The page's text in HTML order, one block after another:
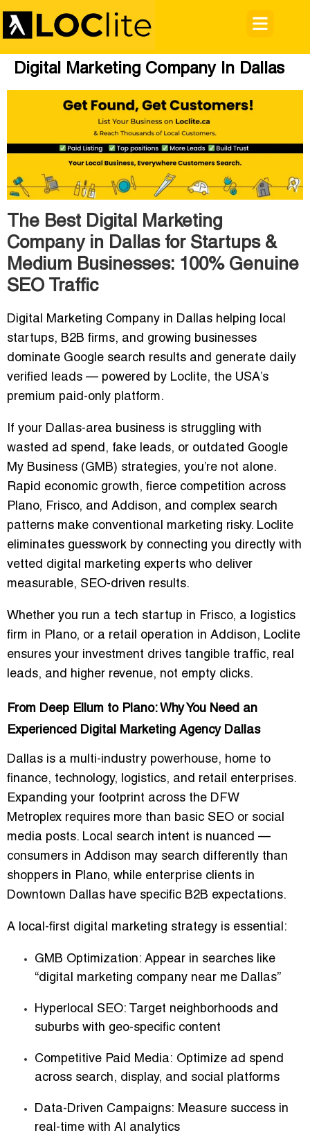
Digital Marketing Company In Dallas
The Best Digital Marketing
Company in Dallas for Startups &
Medium Businesses: 100% Genuine
SEO Traffic
Digital Marketing Company in Dallas helping local
startups, B2B firms, and growing businesses
dominate Google search results and generate daily
verified leads — powered by Loclite, the USA’s
premium paid-only platform.
If your Dallas-area business is struggling with
wasted ad spend, fake leads, or outdated Google
My Business (GMB) strategies, you’re not alone.
Rapid economic growth, fierce competition across
Plano, Frisco, and Addison, and complex search
patterns make conventional marketing risky. Loclite
eliminates guesswork by connecting you directly with
vetted digital marketing experts who deliver
measurable, SEO-driven results.
Whether you run a tech startup in Frisco, a logistics
firm in Plano, or a retail operation in Addison, Loclite
ensures your investment drives tangible traffic, real
leads, and higher revenue, not empty clicks.
From Deep Ellum to Plano: Why You Need an
Experienced Digital Marketing Agency Dallas
Dallas is a multi-industry powerhouse, home to
finance, technology, logistics, and retail enterprises.
Expanding your footprint across the DFW
Metroplex requires more than basic SEO or social
media posts. Local search intent is nuanced —
consumers in Addison may search differently than
shoppers in Plano, while enterprise clients in
Downtown Dallas have specific B2B expectations.
A local-first digital marketing strategy is essential:
GMB Optimization: Appear in searches like
“digital marketing company near me Dallas”
Hyperlocal SEO: Target neighborhoods and
suburbs with geo-specific content
Competitive Paid Media: Optimize ad spend
across search, display, and social platforms
Data-Driven Campaigns: Measure success in
real-time with AI analytics